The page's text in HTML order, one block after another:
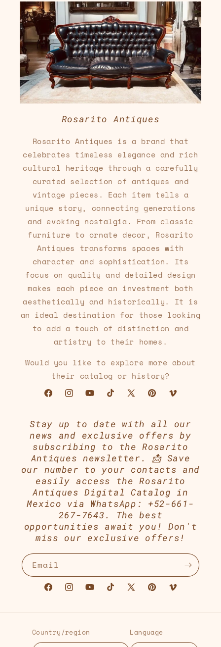
Rosarito Antiques
Rosarito Antiques is a brand that
celebrates timeless elegance and rich
cultural heritage through a carefully
curated selection of antiques and
vintage pieces. Each item tells a
unique story, connecting generations
and evoking nostalgia. From classic
furniture to ornate decor, Rosarito
Antiques transforms spaces with
character and sophistication. Its
focus on quality and detailed design
makes each piece an investment both
aesthetically and historically. It is
an ideal destination for those looking
to add a touch of distinction and
artistry to their homes.
Would you like to explore more about
their catalog or history?
FacebookInstagram
YouTubeTikTok
X
Pinterest
Vimeo
Stay up to date with all our
news and exclusive offers by
subscribing to the Rosarito
Antiques newsletter. 📩 Save
our number to your contacts and
easily access the Rosarito
Antiques Digital Catalog in
Mexico via WhatsApp: +52-661-
267-7643. The best
opportunities await you! Don't
miss our exclusive offers!
Email
FacebookInstagram
YouTubeTikTok
X
Pinterest
Vimeo
Country/region Language